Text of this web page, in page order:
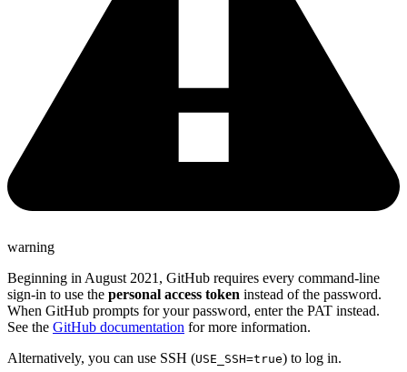
warning
Beginning in August 2021, GitHub requires every command-line
sign-in to use the personal access token instead of the password.
When GitHub prompts for your password, enter the PAT instead.
See the GitHub documentation for more information.
Alternatively, you can use SSH (USE_SSH=true) to log in.